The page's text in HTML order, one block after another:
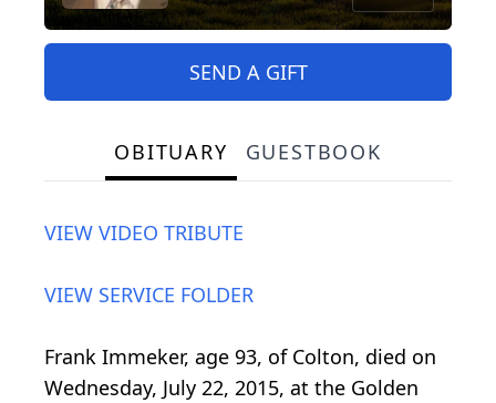
SEND A GIFT
OBITUARY GUESTBOOK
VIEW VIDEO TRIBUTE
VIEW SERVICE FOLDER
Frank Immeker, age 93, of Colton, died on
Wednesday, July 22, 2015, at the Golden